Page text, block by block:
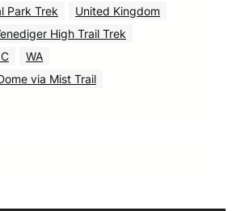
Park Trek
United Kingdom
High Trail Trek
WA
via Mist Trail